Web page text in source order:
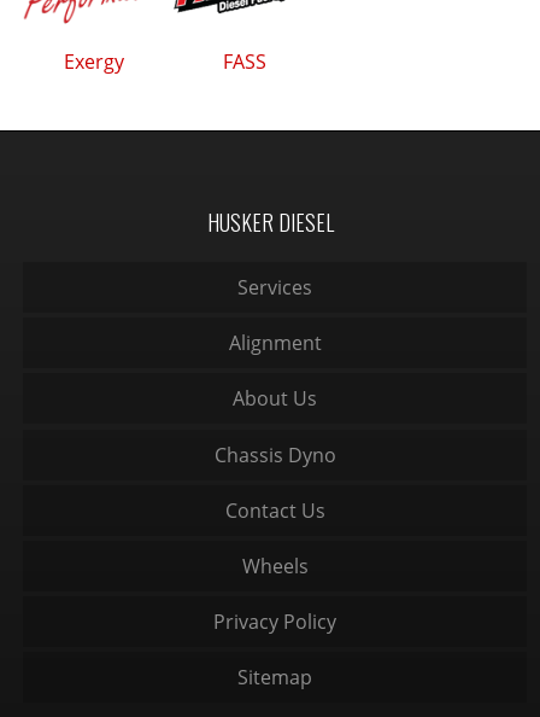
Exergy FASS
HUSKER DIESEL
Services
Alignment
About Us
Chassis Dyno
Contact Us
Wheels
Privacy Policy
Sitemap